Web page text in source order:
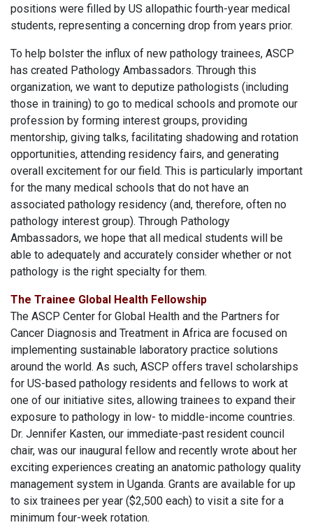
positions were filled by US allopathic fourth-year medical
students, representing a concerning drop from years prior.
To help bolster the influx of new pathology trainees, ASCP
has created Pathology Ambassadors. Through this
organization, we want to deputize pathologists (including
those in training) to go to medical schools and promote our
profession by forming interest groups, providing
mentorship, giving talks, facilitating shadowing and rotation
opportunities, attending residency fairs, and generating
overall excitement for our field. This is particularly important
for the many medical schools that do not have an
associated pathology residency (and, therefore, often no
pathology interest group). Through Pathology
Ambassadors, we hope that all medical students will be
able to adequately and accurately consider whether or not
pathology is the right specialty for them.
The Trainee Global Health Fellowship
The ASCP Center for Global Health and the Partners for
Cancer Diagnosis and Treatment in Africa are focused on
implementing sustainable laboratory practice solutions
around the world. As such, ASCP offers travel scholarships
for US-based pathology residents and fellows to work at
one of our initiative sites, allowing trainees to expand their
exposure to pathology in low- to middle-income countries.
Dr. Jennifer Kasten, our immediate-past resident council
chair, was our inaugural fellow and recently wrote about her
exciting experiences creating an anatomic pathology quality
management system in Uganda. Grants are available for up
to six trainees per year ($2,500 each) to visit a site for a
minimum four-week rotation.